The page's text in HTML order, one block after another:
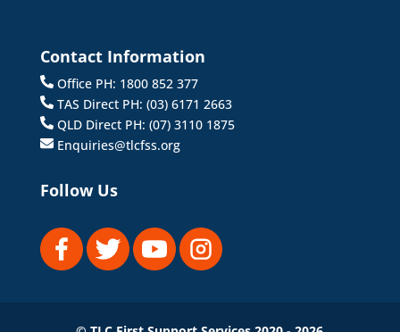
Contact Information
Office PH: 1800 852 377
TAS Direct PH: (03) 6171 2663
QLD Direct PH: (07) 3110 1875
Enquiries@tlcfss.org
Follow Us